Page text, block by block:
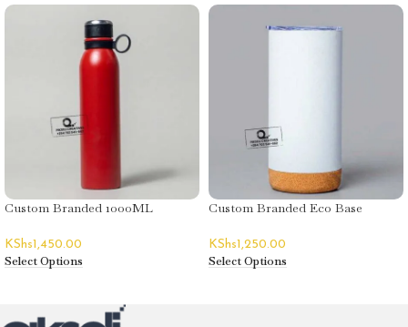
Custom Branded 1000ML
KShs1,450.00
Select Options
Custom Branded Eco Base
KShs1,250.00
Select Options